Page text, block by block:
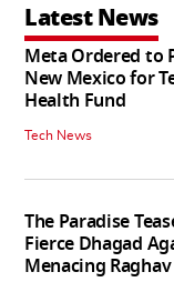
Latest News
Meta Ordered to
New Mexico for
Health Fund
Tech News
The Paradise
Fierce Dhagad
Menacing Raghav